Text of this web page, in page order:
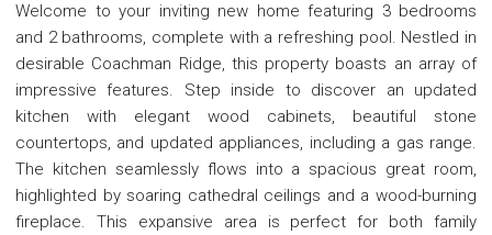
Welcome to your inviting new home featuring 3 bedrooms
and 2 bathrooms, complete with a refreshing pool. Nestled in
desirable Coachman Ridge, this property boasts an array of
impressive features. Step inside to discover an updated
kitchen with elegant wood cabinets, beautiful stone
countertops, and updated appliances, including a gas range.
The kitchen seamlessly flows into a spacious great room,
highlighted by soaring cathedral ceilings and a wood-burning
fireplace. This expansive area is perfect for both family